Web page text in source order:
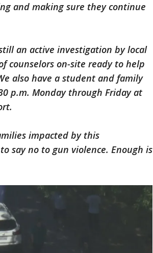
and making sure they continue
an active investigation by local
counselors on-site ready to help
also have a student and family
p.m. Monday through Friday at
impacted by this
say no to gun violence. Enough is